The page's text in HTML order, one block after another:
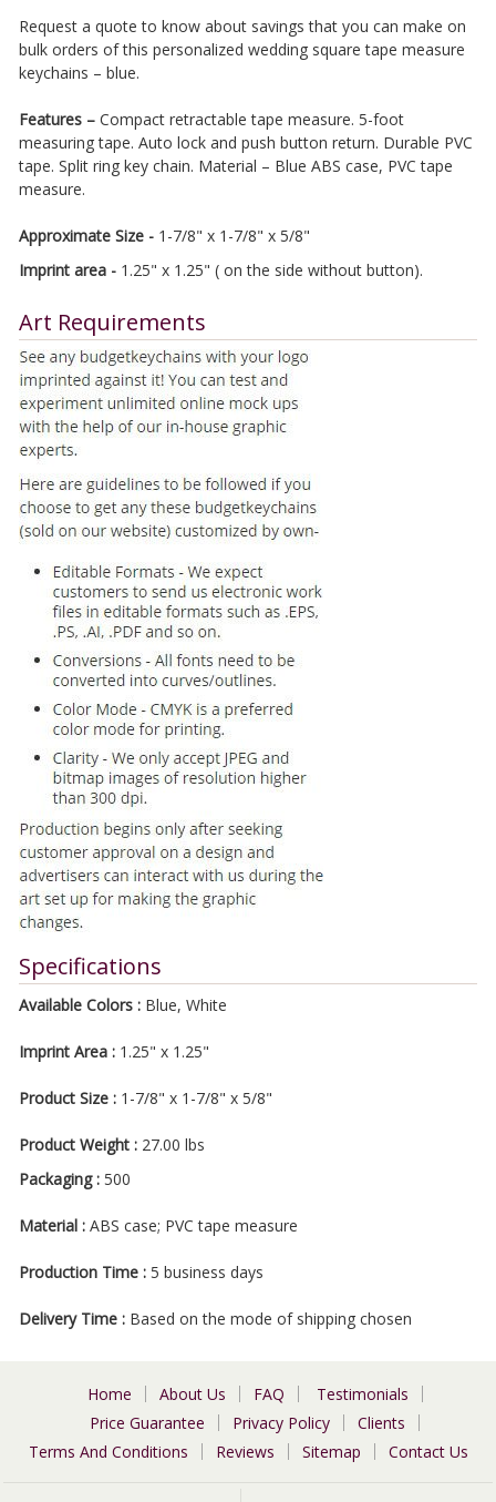
Request a quote to know about savings that you can make on
bulk orders of this personalized wedding square tape measure
keychains – blue.
Features –Compact retractable tape measure. 5-foot
measuring tape. Auto lock and push button return. Durable PVC
tape. Split ring key chain. Material – Blue ABS case, PVC tape
measure.
Approximate Size -1-7/8" x 1-7/8" x 5/8"
Imprint area -1.25" x 1.25" ( on the side without button).
Art Requirements
Specifications
Available Colors : Blue, White
Imprint Area : 1.25" x 1.25"
Product Size : 1-7/8" x 1-7/8" x 5/8"
Product Weight : 27.00 lbs
Packaging :500
Material : ABS case; PVC tape measure
Production Time :5 business days
Delivery Time :Based on the mode of shipping chosen
Home About Us FAQ
Testimonials
Price Guarantee
Privacy Policy
Clients
Terms And Conditions
Reviews Sitemap Contact Us